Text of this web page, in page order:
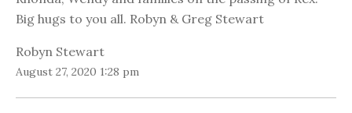
Big hugs to you all. Robyn & Greg Stewart
Robyn Stewart
August 27, 2020 1:28 pm